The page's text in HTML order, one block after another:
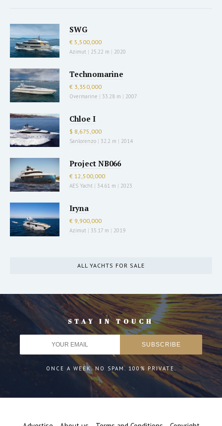
SWG
€ 5,500,000
Azimut | 25.22 m | 2020
Technomarine
€ 3,350,000
Overmarine | 33.28 m | 2007
Chloe I
$ 8,675,000
Sanlorenzo | 32.2 m | 2014
Project NB066
€ 12,500,000
AES Yacht | 34.61 m | 2023
Iryna
€ 9,900,000
Azimut | 35.17 m | 2019
ALL YACHTS FOR SALE
STAY IN TOUCH
ONCE A WEEK. NO SPAM. 100% PRIVATE.